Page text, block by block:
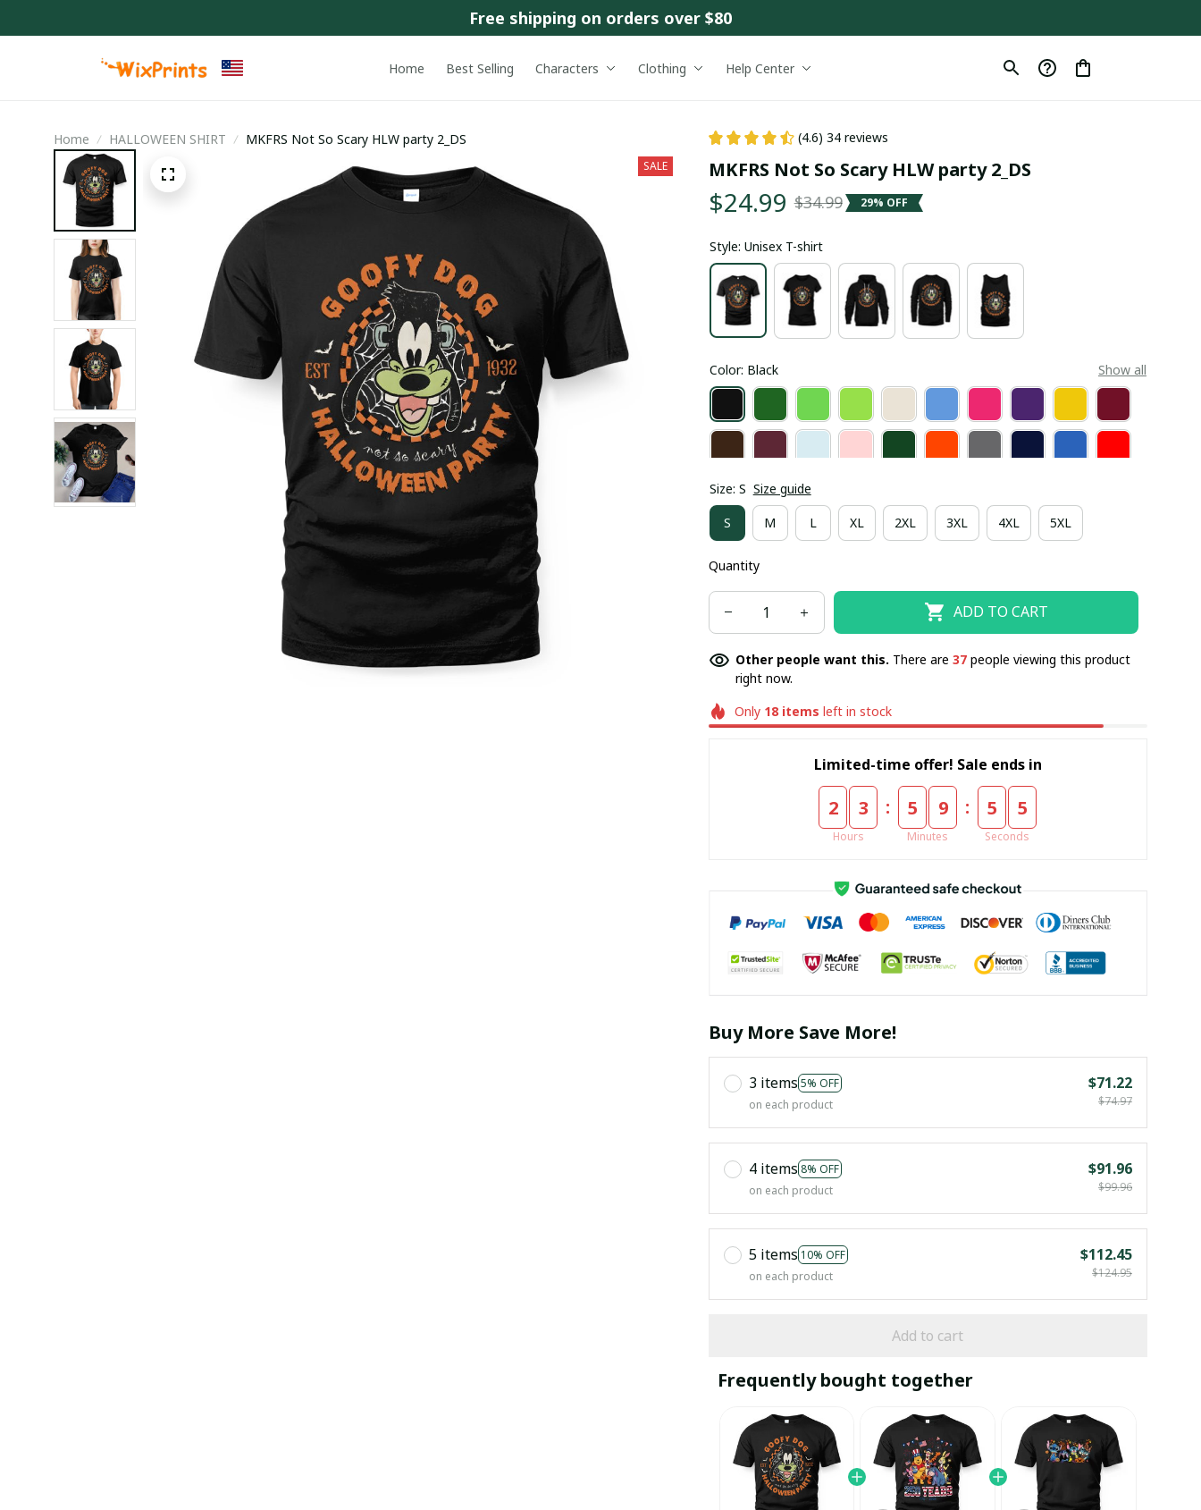
Free shipping on orders over $80
Home Best Selling Characters Clothing Help Center
Home HALLOWEEN SHIRT MKFRS Not So Scary HLW party 2_DS
SALE
(4.6) 34 reviews
MKFRS Not So Scary HLW party 2_DS
$24.99 $34.99 29% OFF
Style: Unisex T-shirt
Color: Black Show all
Size: S Size guide
S M L XL 2XL 3XL 4XL 5XL
Quantity
ADD TO CART
Other people want this. There are 38people viewing this product
right now.
Only 18 items left in stock
Limited-time offer! Sale ends in
2 3
Hours
: 5 9
Minutes
: 5 3
Seconds
Buy More Save More!
3 items 5% OFF
on each product
$71.22
$74.97
4 items 8% OFF
on each product
$91.96
$99.96
5 items 10% OFF
on each product
$112.45
$124.95
Add to cart
Frequently bought together